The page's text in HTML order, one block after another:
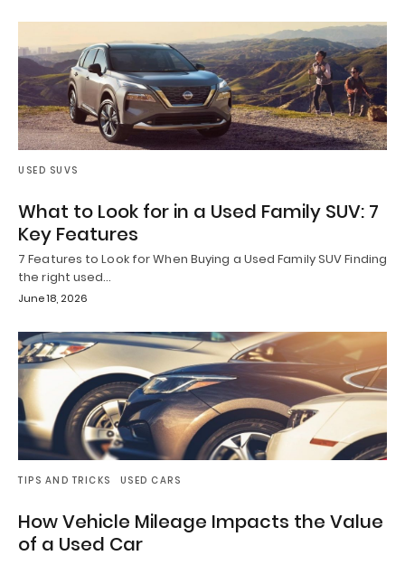
USED SUVS
What to Look for in a Used Family SUV: 7
Key Features
7 Features to Look for When Buying a Used Family SUV Finding
the right used…
June 18, 2026
TIPS AND TRICKS USED CARS
How Vehicle Mileage Impacts the Value
of a Used Car